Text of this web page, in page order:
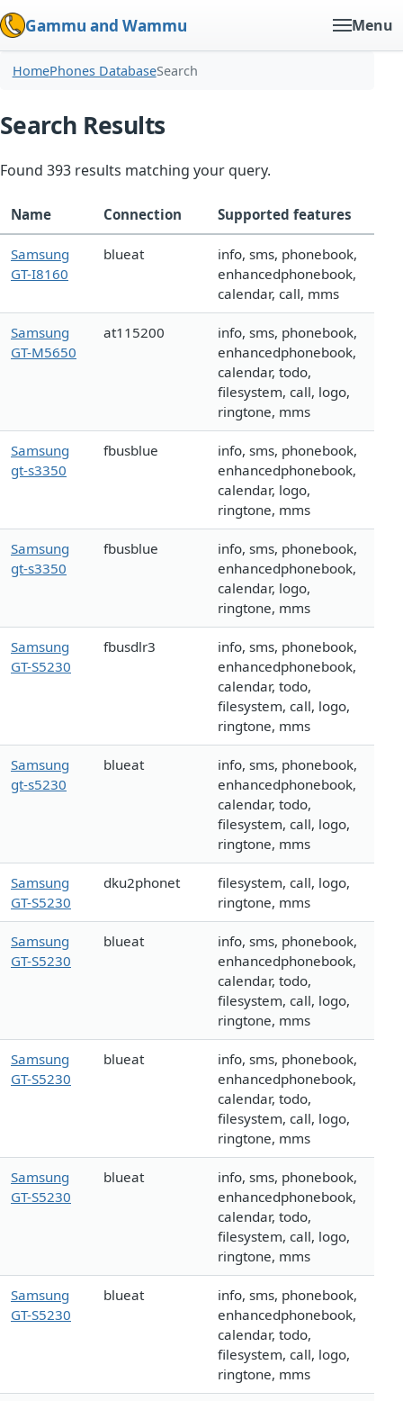
Gammu and Wammu Menu
HomePhones DatabaseSearch
Search Results
Found 393 results matching your query.
Name Connection Supported features
Samsung
GT-I8160
blueat
info, sms, phonebook,
enhancedphonebook,
calendar, call, mms
Samsung
GT-M5650
at115200
info, sms, phonebook,
enhancedphonebook,
calendar, todo,
filesystem, call, logo,
ringtone, mms
Samsung
gt-s3350
fbusblue
info, sms, phonebook,
enhancedphonebook,
calendar, logo,
ringtone, mms
Samsung
gt-s3350
fbusblue
info, sms, phonebook,
enhancedphonebook,
calendar, logo,
ringtone, mms
Samsung
GT-S5230
fbusdlr3
info, sms, phonebook,
enhancedphonebook,
calendar, todo,
filesystem, call, logo,
ringtone, mms
Samsung
gt-s5230
blueat
info, sms, phonebook,
enhancedphonebook,
calendar, todo,
filesystem, call, logo,
ringtone, mms
Samsung
GT-S5230
dku2phonet
filesystem, call, logo,
ringtone, mms
Samsung
GT-S5230
blueat
info, sms, phonebook,
enhancedphonebook,
calendar, todo,
filesystem, call, logo,
ringtone, mms
Samsung
GT-S5230
blueat
info, sms, phonebook,
enhancedphonebook,
calendar, todo,
filesystem, call, logo,
ringtone, mms
Samsung
GT-S5230
blueat
info, sms, phonebook,
enhancedphonebook,
calendar, todo,
filesystem, call, logo,
ringtone, mms
Samsung
GT-S5230
blueat
info, sms, phonebook,
enhancedphonebook,
calendar, todo,
filesystem, call, logo,
ringtone, mms